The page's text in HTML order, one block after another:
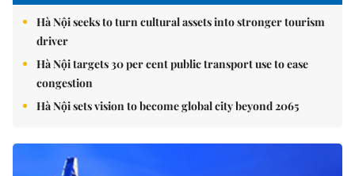
Hà Nội seeks to turn cultural assets into stronger tourism
driver
Hà Nội targets 30 per cent public transport use to ease
congestion
Hà Nội sets vision to become global city beyond 2065